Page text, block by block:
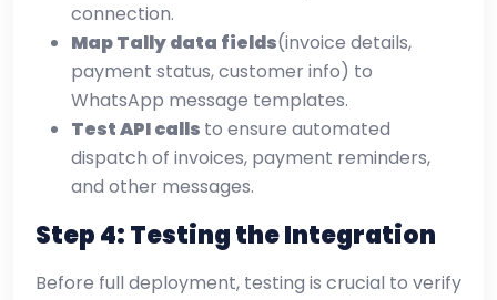
connection.
Map Tally data fields(invoice details,
payment status, customer info) to
WhatsApp message templates.
Test API calls to ensure automated
dispatch of invoices, payment reminders,
and other messages.
Step 4: Testing the Integration
Before full deployment, testing is crucial to verify